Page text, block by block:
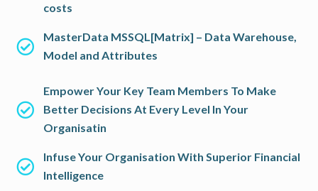
costs
MasterData MSSQL[Matrix] – Data Warehouse,
Model and Attributes
Empower Your Key Team Members To Make
Better Decisions At Every Level In Your
Organisatin
Infuse Your Organisation With Superior Financial
Intelligence